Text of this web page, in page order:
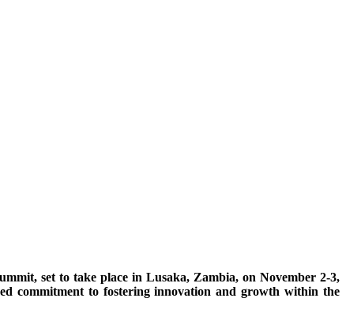
set to take place in Lusaka, Zambia, on November 2-3,
commitment to fostering innovation and growth within the